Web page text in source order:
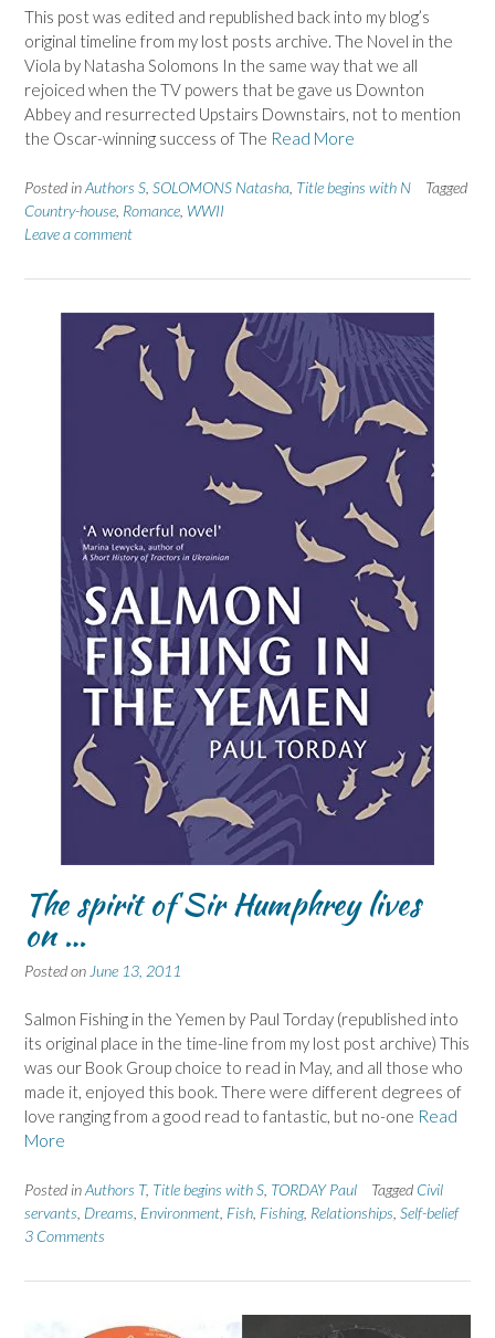
This post was edited and republished back into my blog’s
original timeline from my lost posts archive. The Novel in the
Viola by Natasha Solomons In the same way that we all
rejoiced when the TV powers that be gave us Downton
Abbey and resurrected Upstairs Downstairs, not to mention
the Oscar-winning success of The Read More
Posted inAuthors S SOLOMONS Natasha Title begins with N
Tagged
Country-house Romance WWII
Leave a comment
The spirit of Sir Humphrey lives
on …
Posted on June 13, 2011
Salmon Fishing in the Yemen by Paul Torday (republished into
its original place in the time-line from my lost post archive) This
was our Book Group choice to read in May, and all those who
made it, enjoyed this book. There were different degrees of
love ranging from a good read to fantastic, but no-one Read
More
Posted inAuthors T, Title begins with S TORDAY Paul Tagged Civil
servants Dreams Environment Fish Fishing, Relationships Self-belief
3 Comments